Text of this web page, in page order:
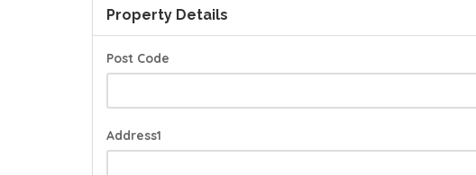
Property Details
Post Code
Address1